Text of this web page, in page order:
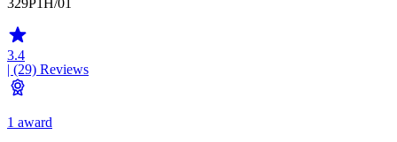
3.4
| (29) Reviews
1 award